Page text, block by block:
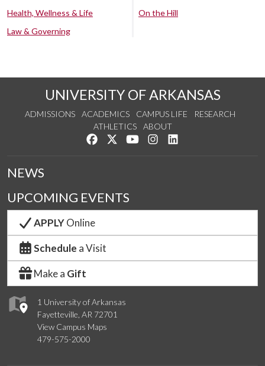
Health, Wellness & Life
Law & Governing
On the Hill
UNIVERSITY OF ARKANSAS
ADMISSIONS ACADEMICS CAMPUS LIFE
RESEARCH
ATHLETICS
ABOUT
Like us on Facebook
Follow us on Twitter
Watch us on YouTube
See us on Instagram
1 University of Arkansas
Fayetteville, AR 72701
View Campus Maps
479-575-2000
NEWS
UPCOMING EVENTS
APPLYOnline
Schedule a Visit
Make a Gift